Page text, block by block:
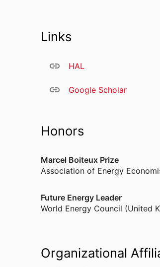
Links
HAL
Google Scholar
Honors
Marcel Boiteux Prize
Association of Energy
Future Energy Leader
World Energy Council (United
Organizational